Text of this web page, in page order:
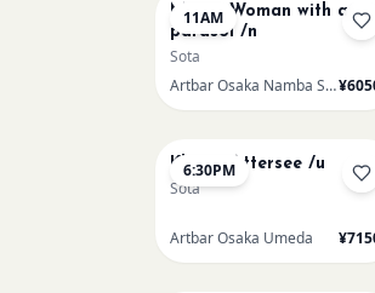
11AM
Monet Woman with a
parasol /n
Sota
Artbar Osaka Namba SkyO
6:30PM
AUG 17
Klimt - Attersee /u
Sota
Artbar Osaka Umeda
AUG 21